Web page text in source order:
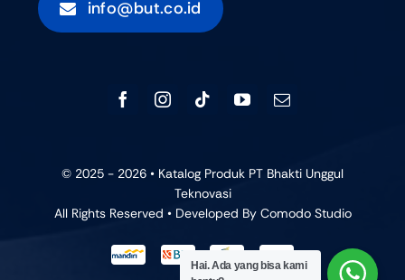
info@but.co.id
© 2025 - 2026 • Katalog Produk PT Bhakti Unggul
Teknovasi
All Rights Reserved • Developed By Comodo Studio
Hai. Ada yang bisa kami